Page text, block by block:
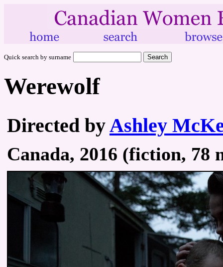
Quick search by surname
Werewolf
Directed byAshley
Canada, 2016 (fiction, 78